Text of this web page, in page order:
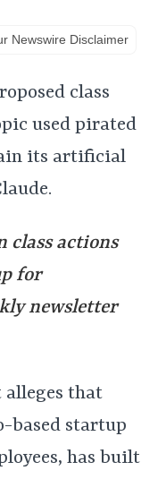
Newswire Disclaimer
class
used pirated
its artificial
class actions
for
newsletter
that
based startup
has built